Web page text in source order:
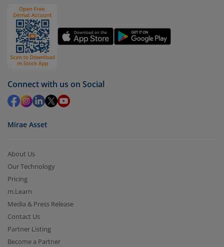
Connect with us on Social
Mirae Asset
About Us
Our Technology
Pricing
m.Learn
Media & Press Release
Contact Us
Partner Listing
Become a Partner